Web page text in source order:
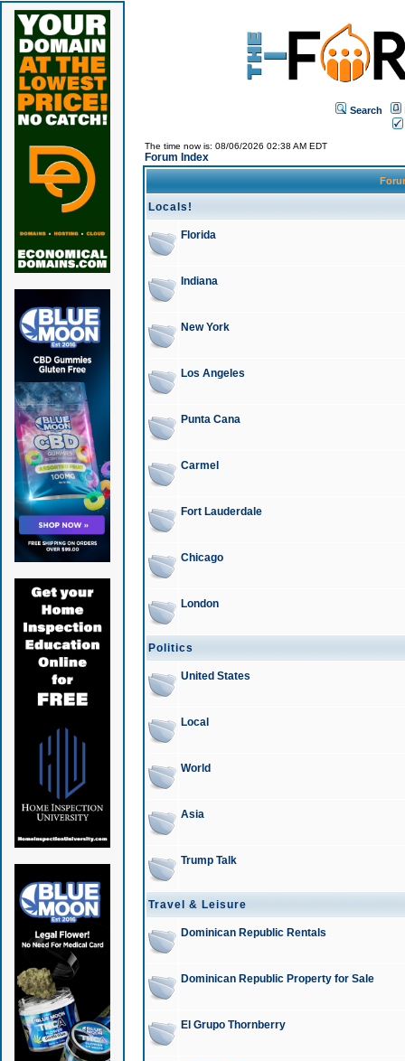
Search
The time now is: 08/06/2026 02:38 AM EDT
Forum Index
Locals!
Florida
Indiana
New York
Los Angeles
Punta Cana
Carmel
Fort Lauderdale
Chicago
London
Politics
United States
Local
World
Asia
Trump Talk
Travel & Leisure
Dominican Republic Rentals
Dominican Republic Property for Sale
El Grupo Thornberry